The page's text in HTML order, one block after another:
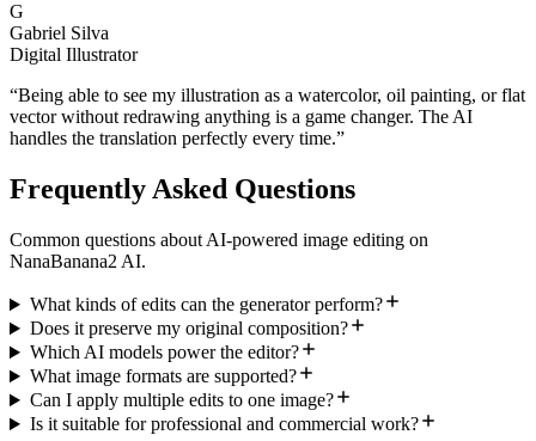
G
Gabriel Silva
Digital Illustrator
“Being able to see my illustration as a watercolor, oil painting, or flat
vector without redrawing anything is a game changer. The AI
handles the translation perfectly every time.”
Frequently Asked Questions
Common questions about AI-powered image editing on
NanaBanana2 AI.
What kinds of edits can the generator perform?
Does it preserve my original composition?
Which AI models power the editor?
What image formats are supported?
Can I apply multiple edits to one image?
Is it suitable for professional and commercial work?